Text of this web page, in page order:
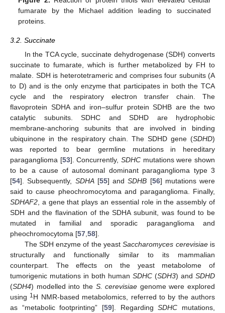
fumarate by the Michael addition leading to succinated
proteins.
3.2. Succinate
In the TCA cycle, succinate dehydrogenase (SDH) converts
succinate to fumarate, which is further metabolized by FH to
malate. SDH is heterotetrameric and comprises four subunits (A
to D) and is the only enzyme that participates in both the TCA
cycle and the respiratory electron transfer chain. The
flavoprotein SDHA and iron–sulfur protein SDHB are the two
catalytic subunits. SDHC and SDHD are hydrophobic
membrane-anchoring subunits that are involved in binding
ubiquinone in the respiratory chain. The SDHD gene (SDHD)
was reported to bear germline mutations in hereditary
paraganglioma [53]. Concurrently,SDHC mutations were shown
to be a cause of autosomal dominant paraganglioma type 3
[54]. Subsequently, SDHA[55] andSDHB [56] mutations were
said to cause pheochromocytoma and paraganglioma. Finally,
SDHAF2 , a gene that plays an essential role in the assembly of
SDH and the flavination of the SDHA subunit, was found to be
mutated in familial and sporadic paraganglioma and
pheochromocytoma [57 58].
The SDH enzyme of the yeastSaccharomyces cerevisiaeis
structurally and functionally similar to its mammalian
counterpart. The effects on the yeast metabolome of
tumorigenic mutations in both human SDHC (SDH3) and SDHD
(SDH4) modelled into the S. cerevisiae genome were explored
using 1H NMR-based metabolomics, referred to by the authors
as “metabolic footprinting” [59]. RegardingSDHC mutations,